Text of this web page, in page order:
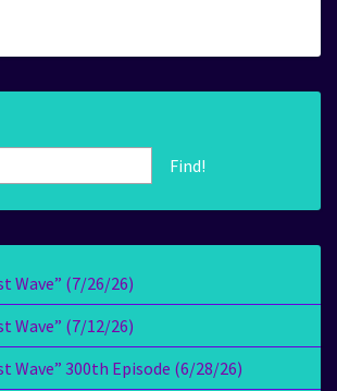
Find!
Wave” (7/26/26)
Wave” (7/12/26)
Wave” 300th Episode (6/28/26)